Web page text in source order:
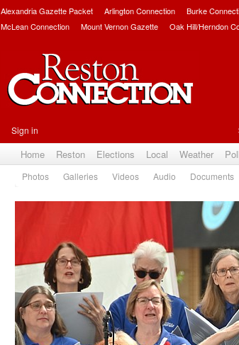
Alexandria Gazette Packet Arlington Connection Burke
McLean Connection
Mount Vernon Gazette Oak Hill/Herndon
Sign in
Home Reston Elections Local Weather
Photos Galleries Videos Audio Documents